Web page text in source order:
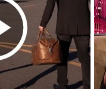
hours trips to
grandchild.
of 270
the patient, we also